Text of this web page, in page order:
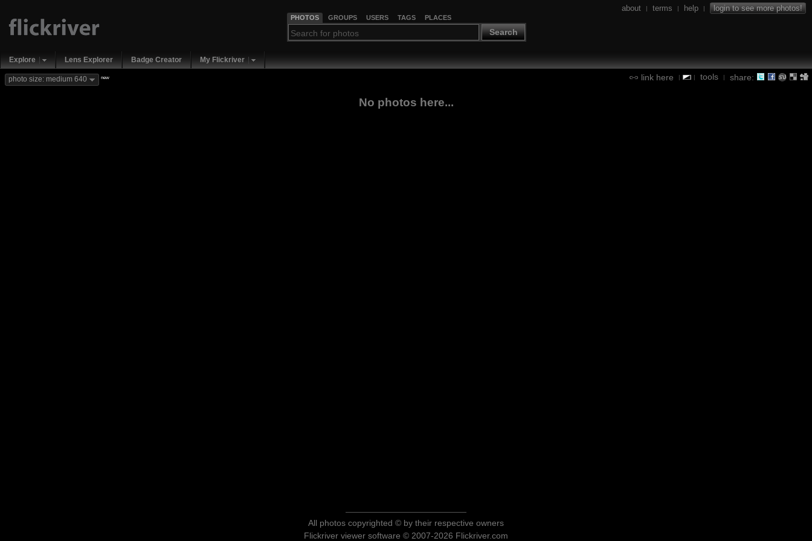
PHOTOS GROUPS USERS TAGS PLACES
Search
about | terms | help | login to see more photos!
Explore Lens Explorer Badge Creator My Flickriver
link here | | tools | share:
photo size: medium 640 new
No photos here...
All photos copyrighted © by their respective owners
Flickriver viewer software © 2007-2026 Flickriver.com